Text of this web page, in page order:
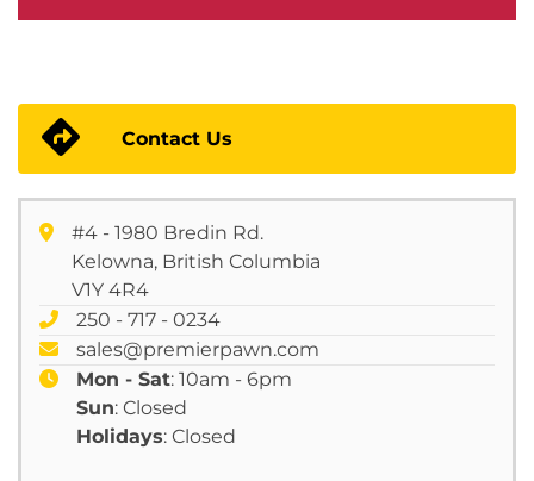
Contact Us
#4 - 1980 Bredin Rd.
Kelowna, British Columbia
V1Y 4R4
250 - 717 - 0234
sales@premierpawn.com
Mon - Sat: 10am - 6pm
Sun: Closed
Holidays: Closed